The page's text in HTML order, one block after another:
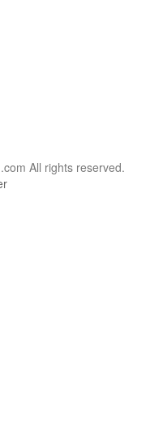
All rights reserved.